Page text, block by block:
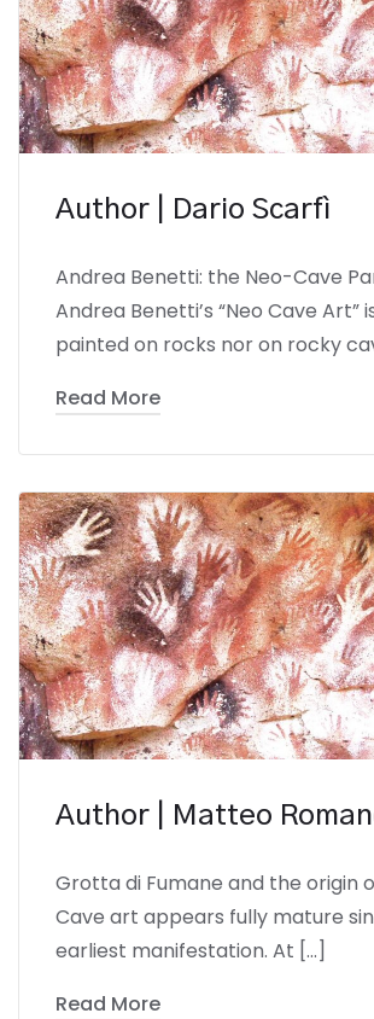
Author | Dario Scarfì
Andrea Benetti: the Neo-Cave
Andrea Benetti’s “Neo Cave Art”
painted on rocks nor on rocky
Read More
Author | Matteo
Grotta di Fumane and the origin
Cave art appears fully mature
earliest manifestation. At […]
Read More